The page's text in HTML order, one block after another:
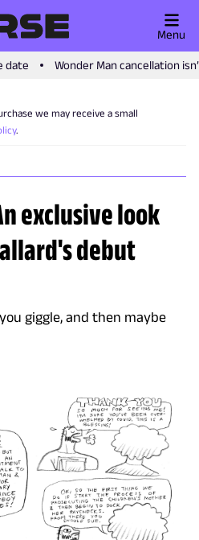
date Wonder Man cancellation
Menu
we may receive a small
.
exclusive look
debut
giggle, and then maybe